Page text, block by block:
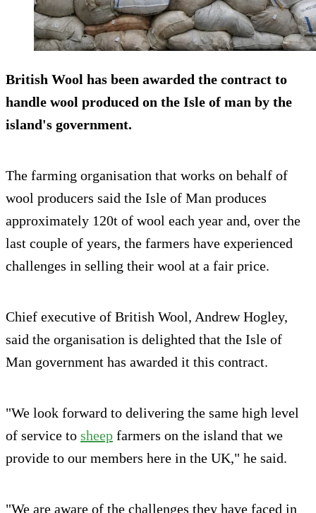
British Wool has been awarded the contract to
handle wool produced on the Isle of man by the
island's government.
The farming organisation that works on behalf of
wool producers said the Isle of Man produces
approximately 120t of wool each year and, over the
last couple of years, the farmers have experienced
challenges in selling their wool at a fair price.
Chief executive of British Wool, Andrew Hogley,
said the organisation is delighted that the Isle of
Man government has awarded it this contract.
"We look forward to delivering the same high level
of service to sheep farmers on the island that we
provide to our members here in the UK," he said.
"We are aware of the challenges they have faced in